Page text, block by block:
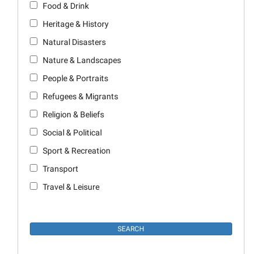
Food & Drink
Heritage & History
Natural Disasters
Nature & Landscapes
People & Portraits
Refugees & Migrants
Religion & Beliefs
Social & Political
Sport & Recreation
Transport
Travel & Leisure